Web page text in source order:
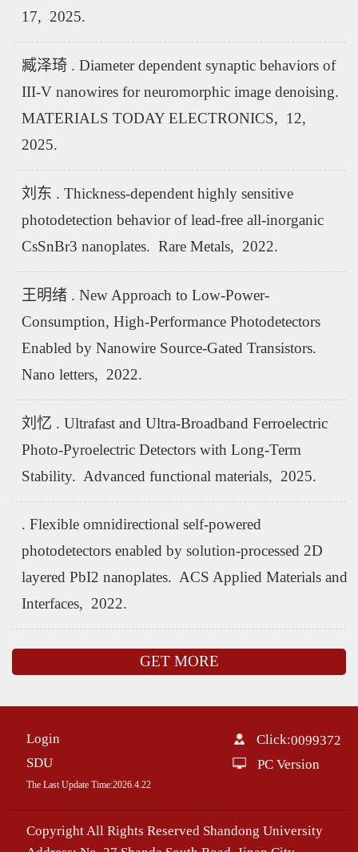
17, 2025.
臧泽琦 . Diameter dependent synaptic behaviors of
III-V nanowires for neuromorphic image denoising.
MATERIALS TODAY ELECTRONICS, 12,
2025.
刘东 . Thickness-dependent highly sensitive
photodetection behavior of lead-free all-inorganic
CsSnBr3 nanoplates. Rare Metals, 2022.
王明绪 . New Approach to Low-Power-
Consumption, High-Performance Photodetectors
Enabled by Nanowire Source-Gated Transistors.
Nano letters, 2022.
刘忆 . Ultrafast and Ultra-Broadband Ferroelectric
Photo-Pyroelectric Detectors with Long-Term
Stability. Advanced functional materials, 2025.
. Flexible omnidirectional self-powered
photodetectors enabled by solution-processed 2D
layered PbI2 nanoplates. ACS Applied Materials and
Interfaces, 2022.
GET MORE
Login
SDU
The Last Update Time:2026. 4. 22
Click:0099372
PC Version
Copyright All Rights Reserved Shandong University